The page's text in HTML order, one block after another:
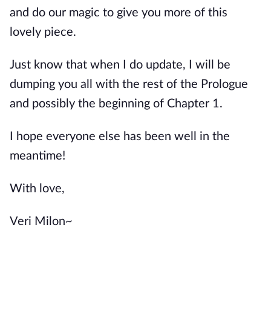
and do our magic to give you more of this
lovely piece.
Just know that when I do update, I will be
dumping you all with the rest of the Prologue
and possibly the beginning of Chapter 1.
I hope everyone else has been well in the
meantime!
With love,
Veri Milon~